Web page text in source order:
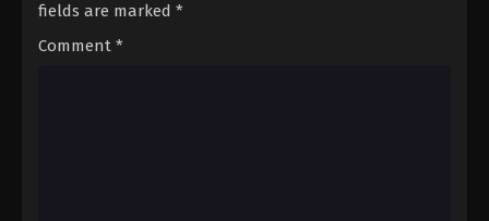
fields are marked *
Comment *